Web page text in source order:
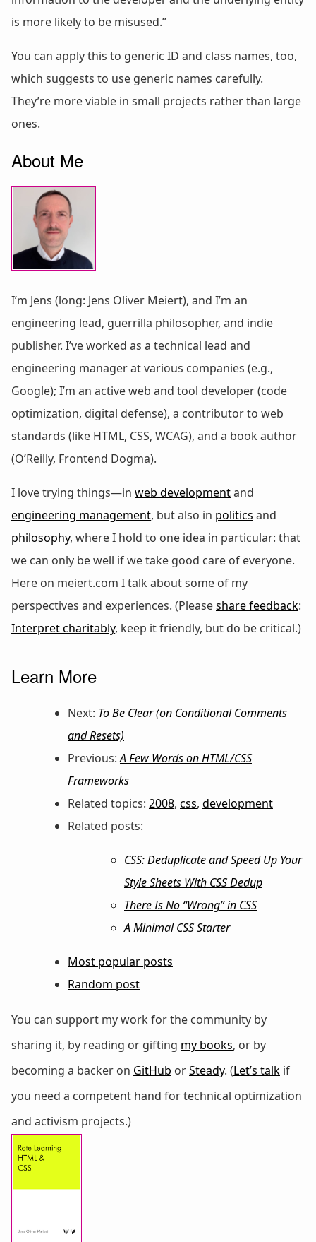
is more likely to be misused.”
You can apply this to generic ID and class names, too,
which suggests to use generic names carefully.
They’re more viable in small projects rather than large
ones.
About Me
I’m Jens (long: Jens Oliver Meiert), and I’m an
engineering lead, guerrilla philosopher, and indie
publisher. I’ve worked as a technical lead and
engineering manager at various companies (e.g.,
Google); I’m an active web and tool developer (code
optimization, digital defense), a contributor to web
standards (like HTML, CSS, WCAG), and a book author
(O’Reilly, Frontend Dogma).
I love trying things—in web developmentand
engineering management, but also in politics and
philosophy, where I hold to one idea in particular: that
we can only be well if we take good care of everyone.
Here on meiert.com I talk about some of my
perspectives and experiences. (Pleaseshare feedback:
Interpret charitably, keep it friendly, but do be critical.)
Learn More
Next: To Be Clear (on Conditional Comments
and Resets)
Previous:A Few Words on HTML/CSS
Frameworks
Related topics: 2008, css, development
Related posts:
CSS: Deduplicate and Speed Up Your
Style Sheets With CSS Dedup
There Is No “Wrong” in CSS
A Minimal CSS Starter
Most popular posts
Random post
You can support my work for the community by
sharing it, by reading or gifting my books, or by
becoming a backer on GitHub orSteady. (Let’s talk if
you need a competent hand for technical optimization
and activism projects.)